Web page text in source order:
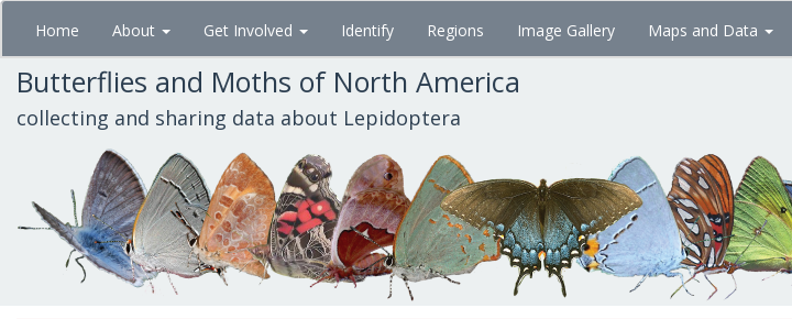
Skip
main
content
Home About Get Involved Identify Regions Image Gallery Maps and Data
Butterflies and Moths of North America
collecting and sharing data about Lepidoptera